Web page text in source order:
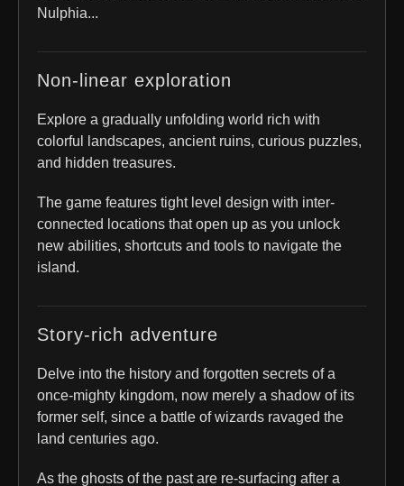
Nulphia...
Non-linear exploration
Explore a gradually unfolding world rich with
colorful landscapes, ancient ruins, curious puzzles,
and hidden treasures.
The game features tight level design with inter-
connected locations that open up as you unlock
new abilities, shortcuts and tools to navigate the
island.
Story-rich adventure
Delve into the history and forgotten secrets of a
once-mighty kingdom, now merely a shadow of its
former self, since a battle of wizards ravaged the
land centuries ago.
As the ghosts of the past are re-surfacing after a